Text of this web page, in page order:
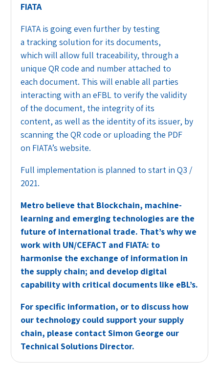
FIATA
FIATA is going even further by testing
a tracking solution for its documents,
which will allow full traceability, through a
unique QR code and number attached to
each document. This will enable all parties
interacting with an eFBL to verify the validity
of the document, the integrity of its
content, as well as the identity of its issuer, by
scanning the QR code or uploading the PDF
on FIATA’s website.
Full implementation is planned to start in Q3 /
2021.
Metro believe that Blockchain, machine-
learning and emerging technologies are the
future of international trade. That’s why we
work with UN/CEFACT and FIATA: to
harmonise the exchange of information in
the supply chain; and develop digital
capability with critical documents like eBL’s.
For specific information, or to discuss how
our technology could support your supply
chain, please contact Simon George our
Technical Solutions Director.